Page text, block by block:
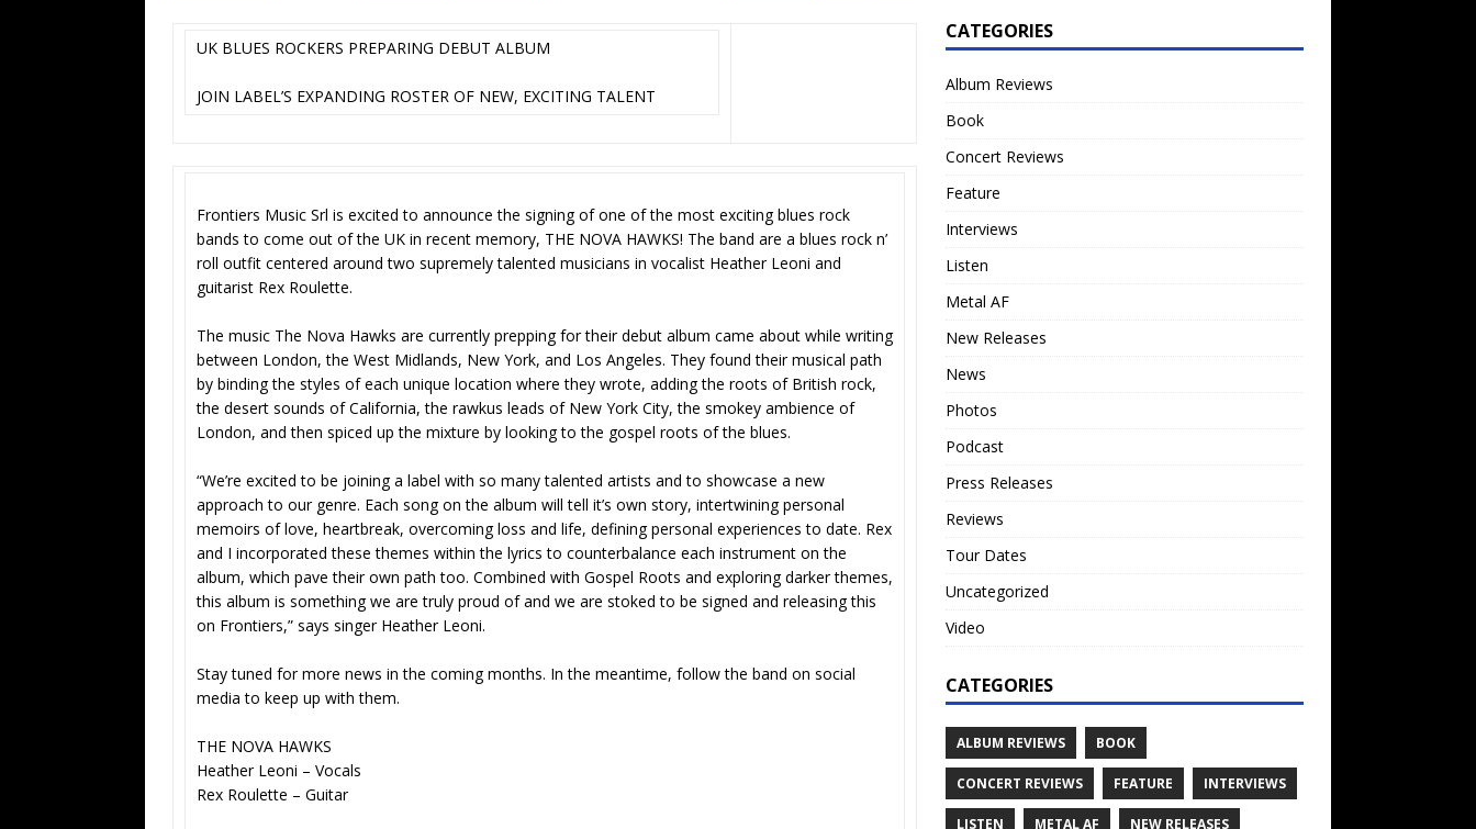
UK BLUES ROCKERS PREPARING DEBUT ALBUM
JOIN LABEL’S EXPANDING ROSTER OF NEW, EXCITING TALENT
Frontiers Music Srl is excited to announce the signing of one of the most exciting blues rock
bands to come out of the UK in recent memory, THE NOVA HAWKS! The band are a blues rock n’
roll outfit centered around two supremely talented musicians in vocalist Heather Leoni and
guitarist Rex Roulette.
The music The Nova Hawks are currently prepping for their debut album came about while writing
between London, the West Midlands, New York, and Los Angeles. They found their musical path
by binding the styles of each unique location where they wrote, adding the roots of British rock,
the desert sounds of California, the rawkus leads of New York City, the smokey ambience of
London, and then spiced up the mixture by looking to the gospel roots of the blues.
“We’re excited to be joining a label with so many talented artists and to showcase a new
approach to our genre. Each song on the album will tell it’s own story, intertwining personal
memoirs of love, heartbreak, overcoming loss and life, defining personal experiences to date. Rex
and I incorporated these themes within the lyrics to counterbalance each instrument on the
album, which pave their own path too. Combined with Gospel Roots and exploring darker themes,
this album is something we are truly proud of and we are stoked to be signed and releasing this
on Frontiers,” says singer Heather Leoni.
Stay tuned for more news in the coming months. In the meantime, follow the band on social
media to keep up with them.
THE NOVA HAWKS
Heather Leoni – Vocals
Rex Roulette – Guitar
CATEGORIES
Album Reviews
Book
Concert Reviews
Feature
Interviews
Listen
Metal AF
New Releases
News
Photos
Podcast
Press Releases
Reviews
Tour Dates
Uncategorized
Video
CATEGORIES
ALBUM REVIEWS BOOK
CONCERT REVIEWS FEATURE INTERVIEWS
LISTEN METAL AF NEW RELEASES